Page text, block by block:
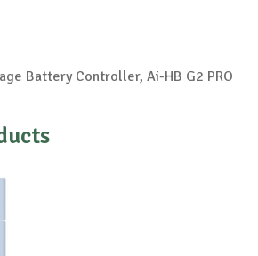
Battery Controller, Ai-HB G2 PRO